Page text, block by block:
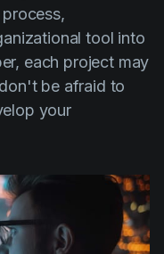
tool into
each project may
be afraid to
your